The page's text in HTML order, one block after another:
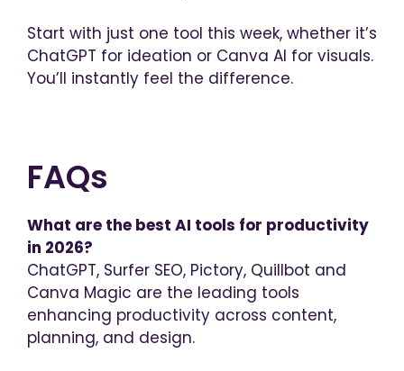
Start with just one tool this week, whether it’s
ChatGPT for ideation or Canva AI for visuals.
You’ll instantly feel the difference.
FAQs
What are the best AI tools for productivity
in 2026?
ChatGPT, Surfer SEO, Pictory, Quillbot and
Canva Magic are the leading tools
enhancing productivity across content,
planning, and design.